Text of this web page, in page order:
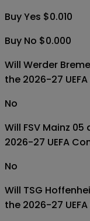
Buy Yes $0.010
Buy No $0.000
Will Werder
the 2026-27
No
Will FSV Mainz
2026-27 UEFA
No
Will TSG
the 2026-27